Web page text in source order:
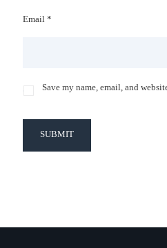
Email *
Save my name, email, and
SUBMIT